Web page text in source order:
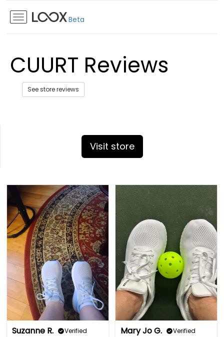
Beta
CUURT Reviews
See store reviews
Visit store
Suzanne R. Verified Mary Jo G. Verified